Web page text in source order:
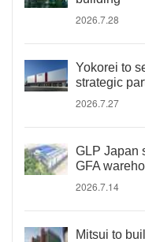
2026.7.28
Yokorei to
strategic
2026.7.27
GLP Japan
GFA
2026.7.14
Mitsui to